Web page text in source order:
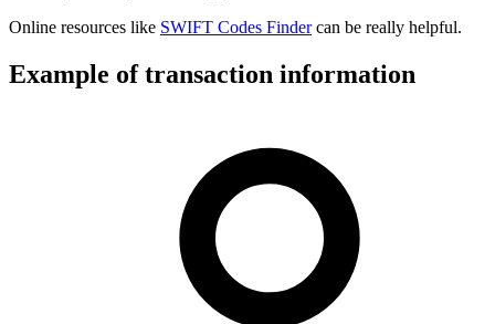
Online resources like SWIFT Codes Findercan be really helpful.
Example of transaction information